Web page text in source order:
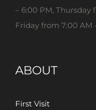
– 6:00 PM, Thursday
Friday from 7:00 AM
ABOUT
First Visit